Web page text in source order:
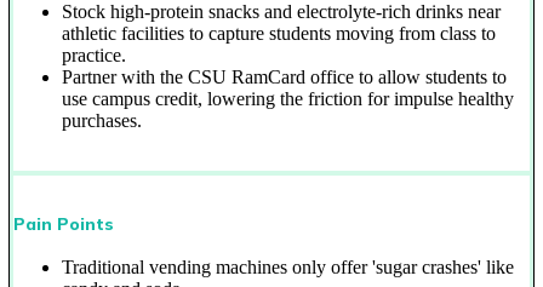
Stock high-protein snacks and electrolyte-rich drinks near
athletic facilities to capture students moving from class to
practice.
Partner with the CSU RamCard office to allow students to
use campus credit, lowering the friction for impulse healthy
purchases.
Pain Points
Traditional vending machines only offer 'sugar crashes' like